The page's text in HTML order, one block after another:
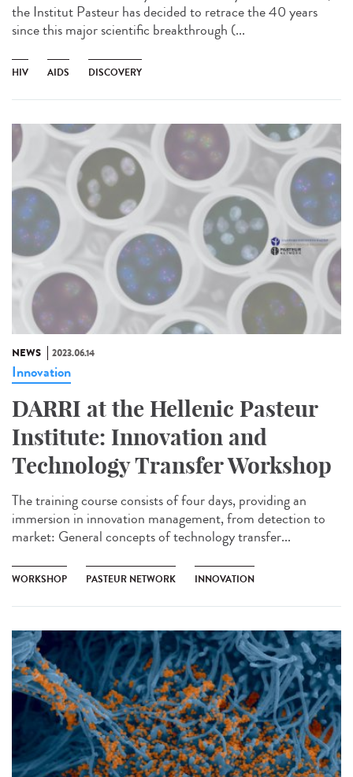
the Institut Pasteur has decided to retrace the 40 years
since this major scientific breakthrough (...
HIV AIDS DISCOVERY
NEWS 2023.06.14
Innovation
DARRI at the Hellenic Pasteur
Institute: Innovation and
Technology Transfer Workshop
The training course consists of four days, providing an
immersion in innovation management, from detection to
market: General concepts of technology transfer...
WORKSHOP PASTEUR NETWORK INNOVATION